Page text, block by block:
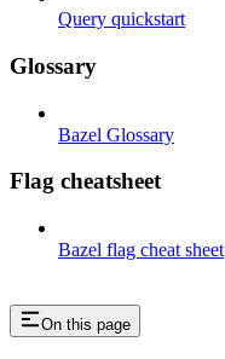
Query quickstart
Glossary
Bazel Glossary
Flag cheatsheet
Bazel flag cheat sheet
On this page